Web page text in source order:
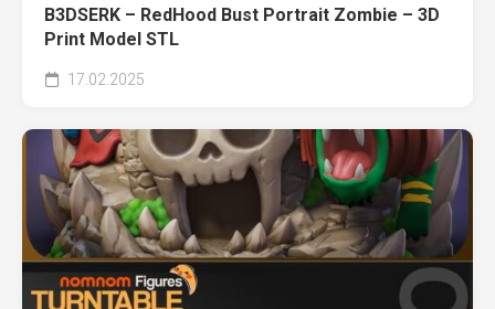
B3DSERK – RedHood Bust Portrait Zombie – 3D
Print Model STL
17.02.2025